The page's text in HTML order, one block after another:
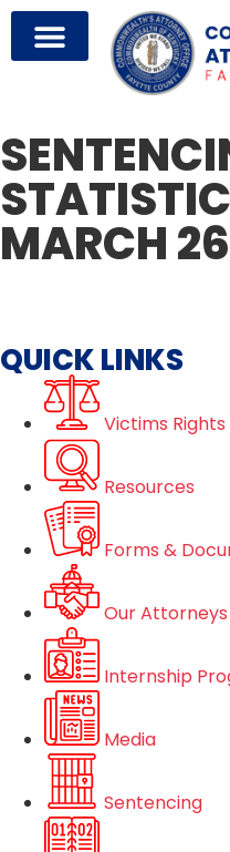
MARCH
QUICK LINKS
Victims Rights
Resources
Forms &
Our Attorneys
Internship
Media
Sentencing